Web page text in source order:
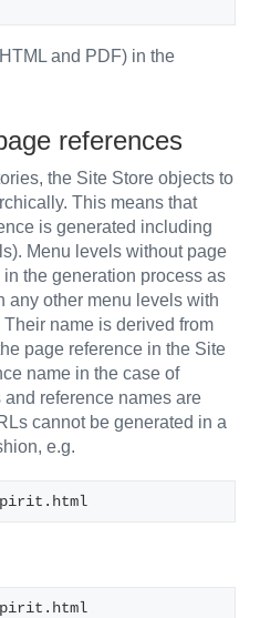
and PDF) in the
references
the Site Store objects to
This means that
is generated including
Menu levels without page
the generation process as
any other menu levels with
name is derived from
page reference in the Site
name in the case of
reference names are
cannot be generated in a
e.g.